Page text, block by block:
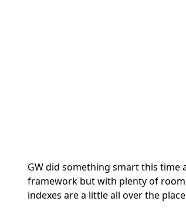
GW did something smart this time
framework but with plenty of room
indexes are a little all over the